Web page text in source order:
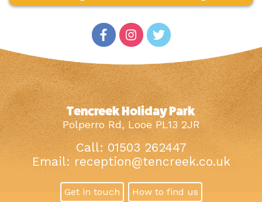
Tencreek Holiday Park
Polperro Rd, Looe PL13 2JR
Call: 01503 262447
Email: reception@tencreek.co.uk
Get in touch How to find us